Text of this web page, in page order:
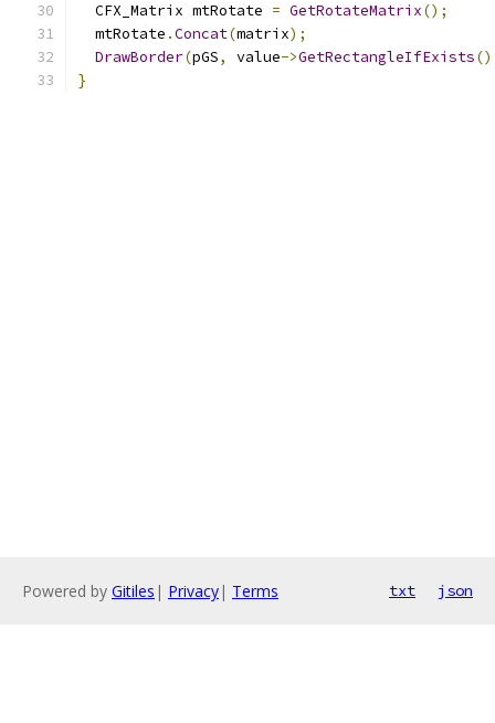
  CFX_Matrix mtRotate
= GetRotateMatrix();
  mtRotate
.Concat(matrix);
DrawBorder(pGS, value->GetRectangleIfExists
}
Powered by Gitiles | Privacy| Terms txt json